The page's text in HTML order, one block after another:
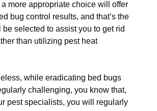
more appropriate choice will offer
bug control results, and that’s the
selected to assist you to get rid
than utilizing pest heat
while eradicating bed bugs
challenging, you know that,
pest specialists, you will regularly